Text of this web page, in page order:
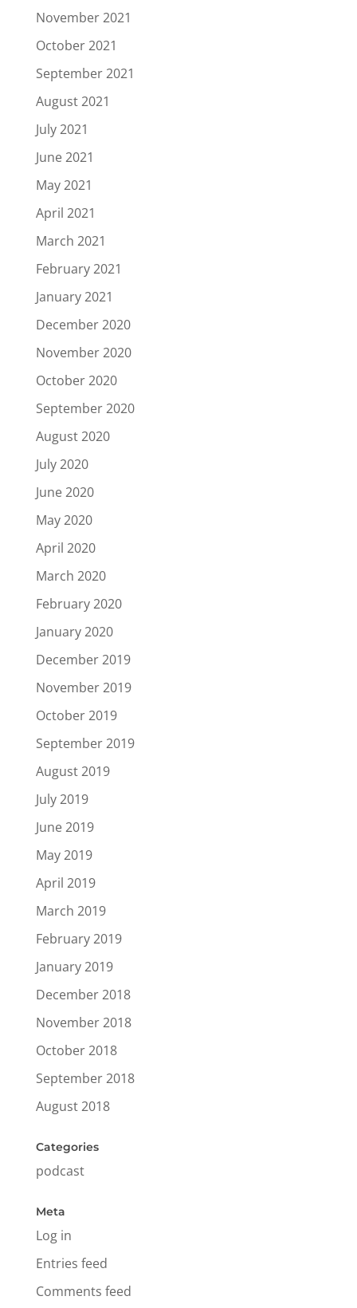
November 2021
October 2021
September 2021
August 2021
July 2021
June 2021
May 2021
April 2021
March 2021
February 2021
January 2021
December 2020
November 2020
October 2020
September 2020
August 2020
July 2020
June 2020
May 2020
April 2020
March 2020
February 2020
January 2020
December 2019
November 2019
October 2019
September 2019
August 2019
July 2019
June 2019
May 2019
April 2019
March 2019
February 2019
January 2019
December 2018
November 2018
October 2018
September 2018
August 2018
Categories
podcast
Meta
Log in
Entries feed
Comments feed